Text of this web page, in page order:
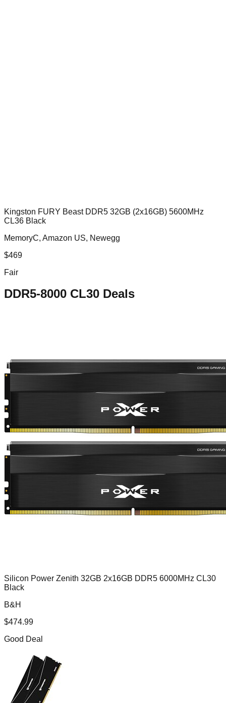
Kingston FURY Beast DDR5 32GB (2x16GB) 5600MHz
CL36 Black
MemoryC, Amazon US, Newegg
$469
Fair
DDR5-8000 CL30 Deals
Silicon Power Zenith 32GB 2x16GB DDR5 6000MHz CL30
Black
B&H
$474.99
Good Deal